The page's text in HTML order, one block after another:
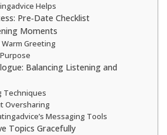
Helps
Pre‑Date Checklist
Moments
Greeting
Balancing Listening and
Techniques
Oversharing
Messaging Tools
Topics Gracefully